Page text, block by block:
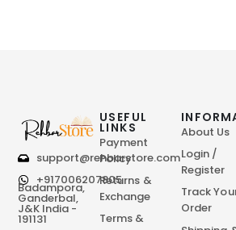
support@rehbarstore.com
+917006207805
Badampora,
Ganderbal,
J&K India -
191131
USEFUL
LINKS
Payment
Policy
Returns &
Exchange
Terms &
About Us
Login /
Register
Track
Order